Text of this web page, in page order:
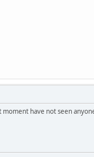
have not seen